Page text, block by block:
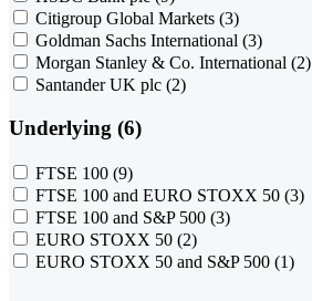
Citigroup Global Markets (3)
Goldman Sachs International (3)
Morgan Stanley & Co. International (2)
Santander UK plc (2)
Underlying (6)
FTSE 100 (9)
FTSE 100 and EURO STOXX 50 (3)
FTSE 100 and S&P 500 (3)
EURO STOXX 50 (2)
EURO STOXX 50 and S&P 500 (1)